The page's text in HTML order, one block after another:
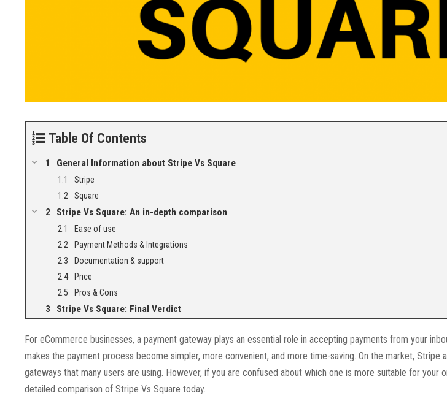
Table Of Contents
General Information about Stripe Vs Square
Stripe
Square
Stripe Vs Square: An in-depth comparison
Ease of use
Payment Methods & Integrations
Documentation & support
Price
Pros & Cons
Stripe Vs Square: Final Verdict
For eCommerce businesses, a payment gateway plays an essential role in accepting payments from your
makes the payment process become simpler, more convenient, and more time-saving. On the market, Stripe
gateways that many users are using. However, if you are confused about which one is more suitable for your
detailed comparison of Stripe Vs Square today.